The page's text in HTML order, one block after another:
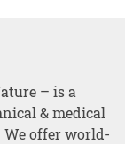
– is a
& medical
We offer world-